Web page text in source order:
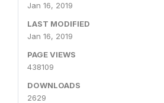
Jan 16, 2019
LAST MODIFIED
Jan 16, 2019
PAGE VIEWS
438109
DOWNLOADS
2629